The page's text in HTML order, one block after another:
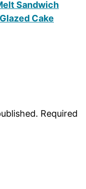
Sandwich
Cake
Required